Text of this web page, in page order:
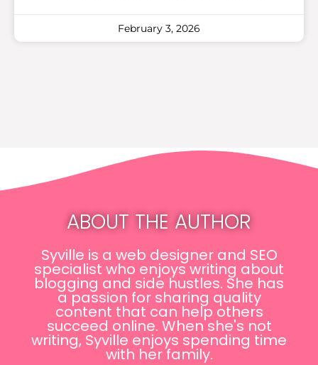
February 3, 2026
ABOUT THE AUTHOR
Syville is a web designer and SEO
specialist who enjoys writing about
blogging and side hustles. She has
a passion for sharing quality
content that can help others
succeed online. When she's not
writing, Syville enjoys spending time
with her family.